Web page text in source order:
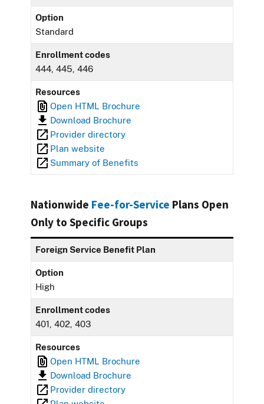
Option
Standard
Enrollment codes
444, 445, 446
Resources
Open HTML Brochure
Download Brochure
Provider directory
Plan website
Summary of Benefits
Nationwide Fee-for-Service Plans Open
Only to Specific Groups
Foreign Service Benefit Plan
Option
High
Enrollment codes
401, 402, 403
Resources
Open HTML Brochure
Download Brochure
Provider directory